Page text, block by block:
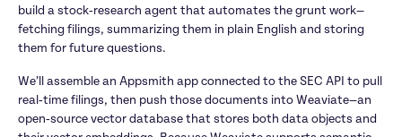
build a stock‑research agent that automates the grunt work—
fetching filings, summarizing them in plain English and storing
them for future questions.
We’ll assemble an Appsmith app connected to the SEC API to pull
real‑time filings, then push those documents into Weaviate—an
open‑source vector database that stores both data objects and